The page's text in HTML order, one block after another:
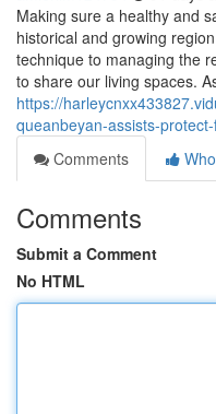
Making sure a healthy and
historical and growing
technique to managing the
to share our living spaces.
https://
queanbeyan-assists-
Comments
Comments
Submit a Comment
No HTML